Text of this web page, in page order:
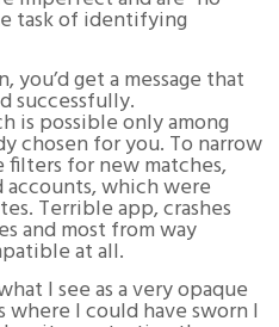
task of identifying
get a message that
successfully.
is possible only among
chosen for you. To narrow
for new matches,
which were
Terrible app, crashes
and most from way
at all.
I see as a very opaque
I could have sworn I